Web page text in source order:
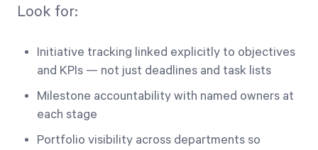
Look for:
Initiative tracking linked explicitly to objectives
and KPIs — not just deadlines and task lists
Milestone accountability with named owners at
each stage
Portfolio visibility across departments so